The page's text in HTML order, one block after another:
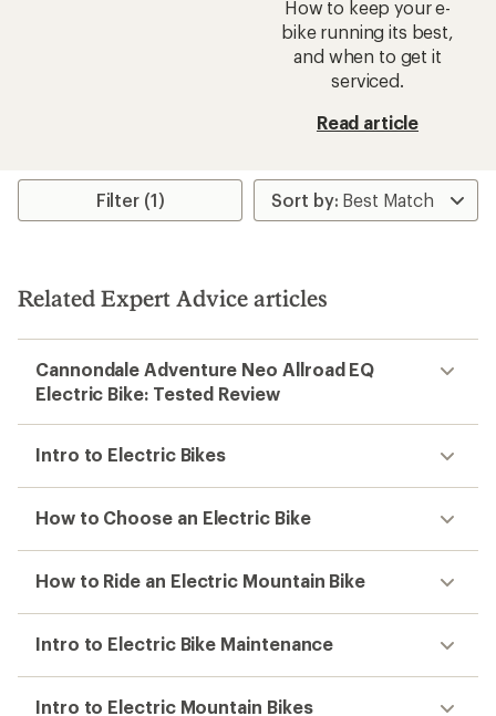
How to keep your e-
bike running its best,
and when to get it
serviced.
Read article
Filter (1)
Related Expert Advice articles
Cannondale Adventure Neo Allroad EQ
Electric Bike: Tested Review
Intro to Electric Bikes
How to Choose an Electric Bike
How to Ride an Electric Mountain Bike
Intro to Electric Bike Maintenance
Intro to Electric Mountain Bikes